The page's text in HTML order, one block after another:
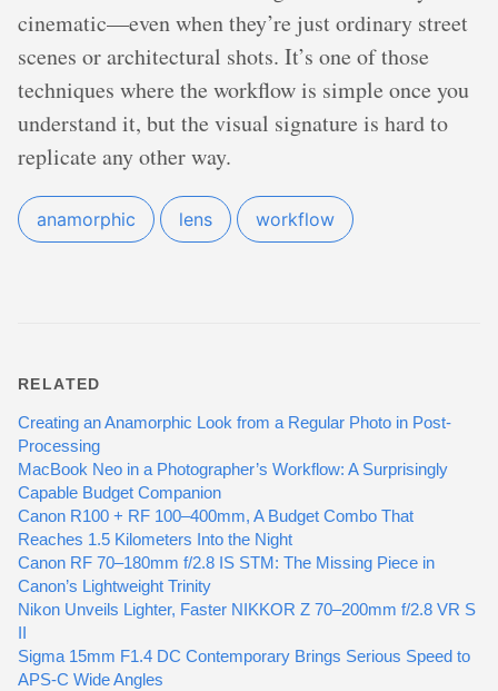
cinematic—even when they’re just ordinary street
scenes or architectural shots. It’s one of those
techniques where the workflow is simple once you
understand it, but the visual signature is hard to
replicate any other way.
anamorphic lens workflow
RELATED
Creating an Anamorphic Look from a Regular Photo in Post-
Processing
MacBook Neo in a Photographer’s Workflow: A Surprisingly
Capable Budget Companion
Canon R100 + RF 100–400mm, A Budget Combo That
Reaches 1.5 Kilometers Into the Night
Canon RF 70–180mm f/2.8 IS STM: The Missing Piece in
Canon’s Lightweight Trinity
Nikon Unveils Lighter, Faster NIKKOR Z 70–200mm f/2.8 VR S
II
Sigma 15mm F1.4 DC Contemporary Brings Serious Speed to
APS-C Wide Angles